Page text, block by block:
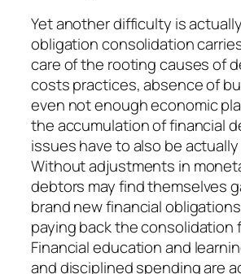
Yet another difficulty is
obligation consolidation
care of the rooting causes of
costs practices, absence of
even not enough economic
the accumulation of financial
issues have to also be
Without adjustments in
debtors may find themselves
brand new financial
paying back the consolidation
Financial education and
and disciplined spending are